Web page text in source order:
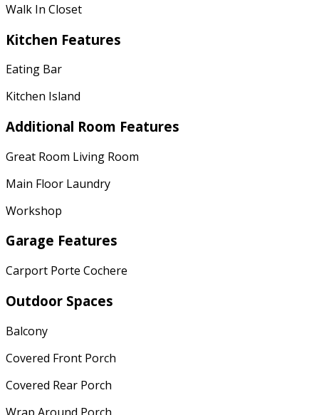
Walk In Closet
Kitchen Features
Eating Bar
Kitchen Island
Additional Room Features
Great Room Living Room
Main Floor Laundry
Workshop
Garage Features
Carport Porte Cochere
Outdoor Spaces
Balcony
Covered Front Porch
Covered Rear Porch
Wrap Around Porch